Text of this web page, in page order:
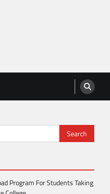
Program For Students Taking